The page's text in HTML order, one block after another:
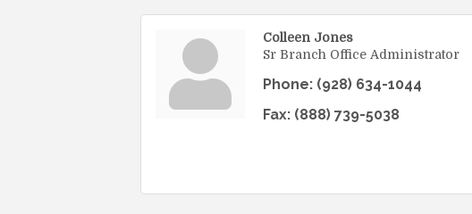
Colleen Jones
Sr Branch Office Administrator
Phone: (928) 634-1044
Fax: (888) 739-5038